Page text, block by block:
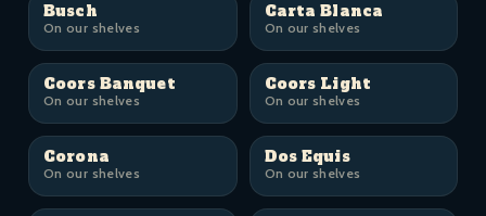
Busch
On our shelves
Carta Blanca
On our shelves
Coors Banquet
On our shelves
Coors Light
On our shelves
Corona
On our shelves
Dos Equis
On our shelves